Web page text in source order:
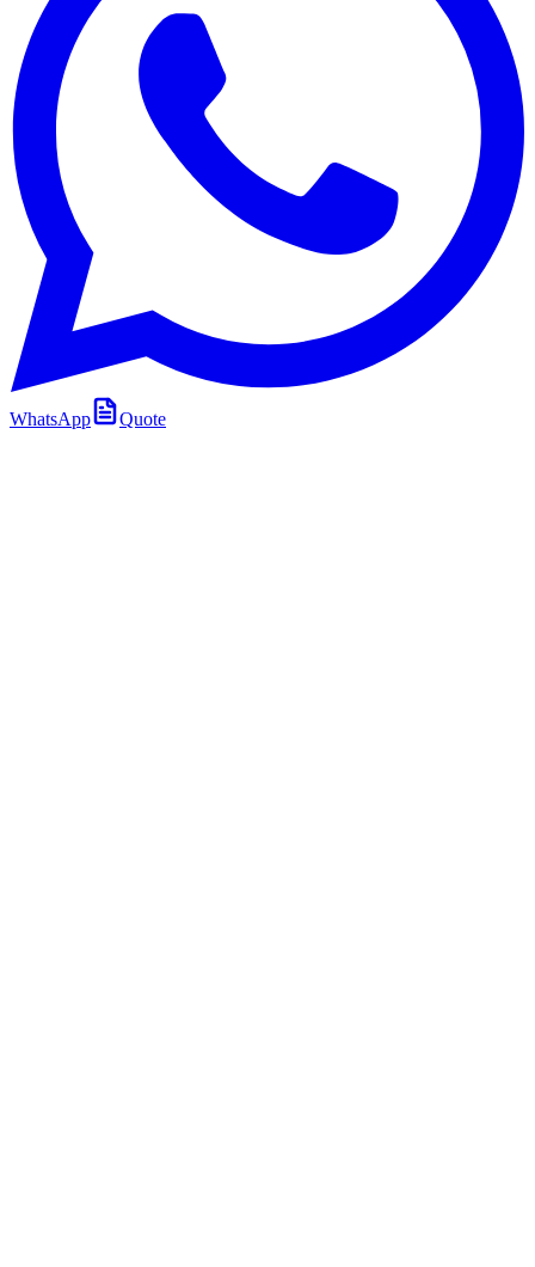
WhatsApp Quote